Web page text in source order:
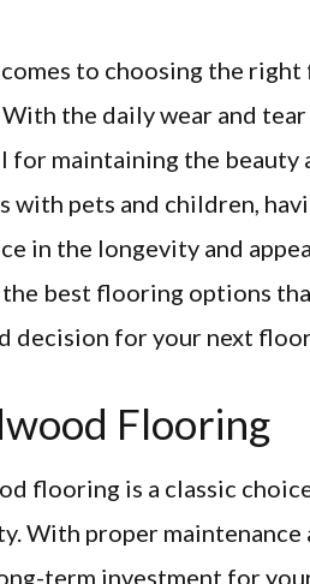
to choosing the
the daily wear and
for maintaining the
with pets and children,
in the longevity and
best flooring options
decision for your next
Flooring
flooring is a classic
With proper maintenance
term investment for